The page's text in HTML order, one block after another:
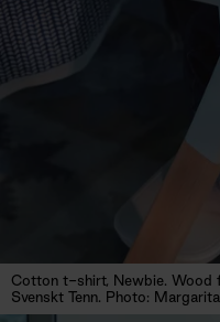
Cotton t-shirt, Newbie. Wood
Svenskt Tenn. Photo: